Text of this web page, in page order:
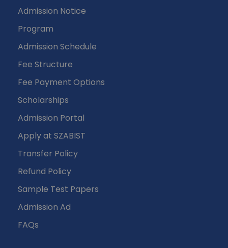
Admission Notice
Program
Admission Schedule
Fee Structure
Fee Payment Options
Scholarships
Admission Portal
Apply at SZABIST
Transfer Policy
Refund Policy
Sample Test Papers
Admission Ad
FAQs